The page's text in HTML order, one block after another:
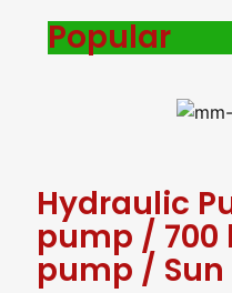
Popular
Hydraulic
pump /
pump /